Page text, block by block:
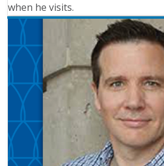
when he visits.